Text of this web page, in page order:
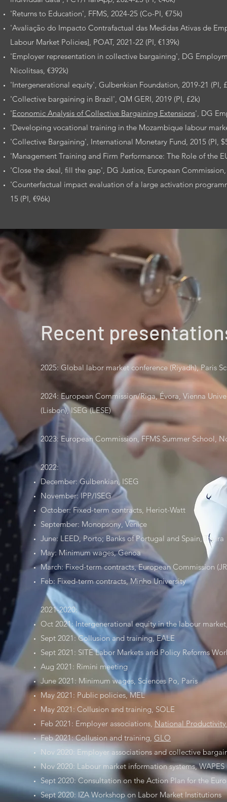
'Returns to Education', FFMS, 2024-25 (Co-PI, €75k)
'Avaliação do Impacto Contrafactual das Medidas Ativas de
Labour Market Policies], POAT, 2021-22 (PI, €139k)
'Employer representation in collective bargaining', DG
Nicolitsas, €392k)
'Intergenerational equity', Gulbenkian Foundation, 2019-21 (PI,
'Collective bargaining in Brazil', QM GERI, 2019 (PI, £2k)
'Economic Analysis of Collective Bargaining Extensions', DG
'Developing vocational training in the Mozambique labour
'Collective Bargaining', International Monetary Fund, 2015 (PI,
'Management Training and Firm Performance: The Role of the
'Close the deal, fill the gap', DG Justice, European Commission,
'Counterfactual impact evaluation of a large activation
15 (PI, €96k)
Recent
2025: Global labor market conference (Riyadh), Paris
2024: European Commission/Riga, Évora, Vienna
(Lisbon), ISEG (LESE)
2023: European Commission, FFMS Summer School,
2022:
December: Gulbenkian, ISEG
November: IPP/ISEG
October: Fixed-term contracts, Heriot-Watt
September: Monopsony, Venice
June: LEED, Porto; Banks of Portugal and Spain, Tavira
May: Minimum wages, Genoa
March: Fixed-term contracts, European Commission
Feb: Fixed-term contracts, Minho University
2021-2020:
Oct 2021: Intergenerational equity in the labour
Sept 2021: Collusion and training, EALE
Sept 2021: SITE Labor Markets and Policy Reforms
Aug 2021: Rimini meeting
June 2021: Minimum wages, Sciences Po, Paris
May 2021: Public policies, MEL
May 2021: Collusion and training, SOLE
Feb 2021: Employer associations, National
Feb 2021: Collusion and training, GLO
Nov 2020: Employer associations and collective
Nov 2020: Labour market information systems,
Sept 2020: Consultation on the Action Plan for the
Sept 2020: IZA Workshop on Labor Market Institutions